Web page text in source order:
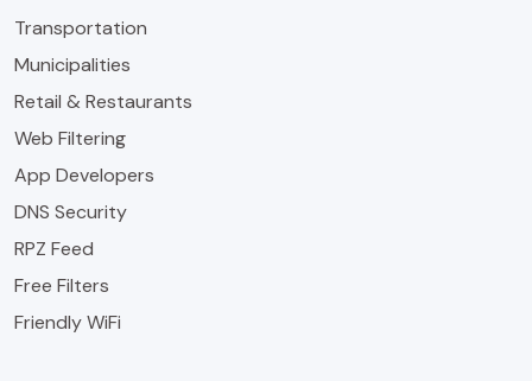
Transportation
Municipalities
Retail & Restaurants
Web Filtering
App Developers
DNS Security
RPZ Feed
Free Filters
Friendly WiFi